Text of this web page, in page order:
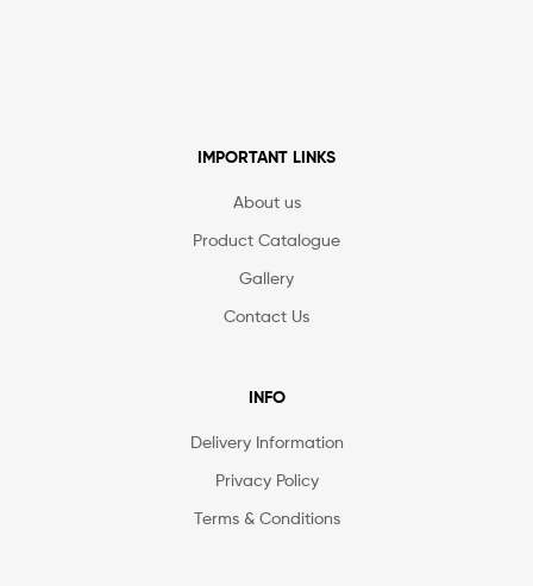
IMPORTANT LINKS
About us
Product Catalogue
Gallery
Contact Us
INFO
Delivery Information
Privacy Policy
Terms & Conditions